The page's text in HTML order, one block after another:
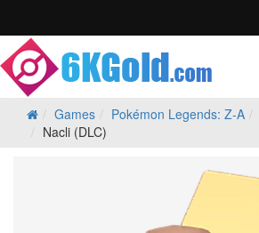
Games Pokémon Legends: Z‑A
Nacli (DLC)